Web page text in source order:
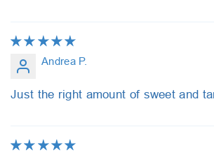
Andrea P.
Just the right amount of sweet and